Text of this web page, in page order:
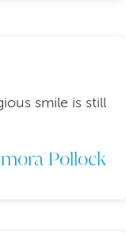
smile is still
Pollock